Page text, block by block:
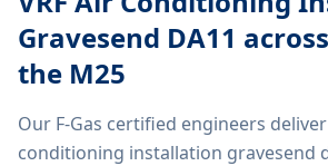
Gravesend DA11
the M25
Our F-Gas certified engineers deliver
conditioning installation gravesend